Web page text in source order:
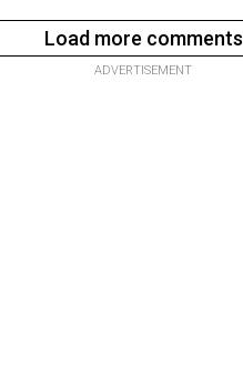
Load more comments
ADVERTISEMENT